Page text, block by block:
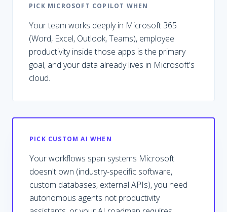
PICK MICROSOFT COPILOT WHEN
Your team works deeply in Microsoft 365
(Word, Excel, Outlook, Teams), employee
productivity inside those apps is the primary
goal, and your data already lives in Microsoft's
cloud.
PICK CUSTOM AI WHEN
Your workflows span systems Microsoft
doesn't own (industry-specific software,
custom databases, external APIs), you need
autonomous agents not productivity